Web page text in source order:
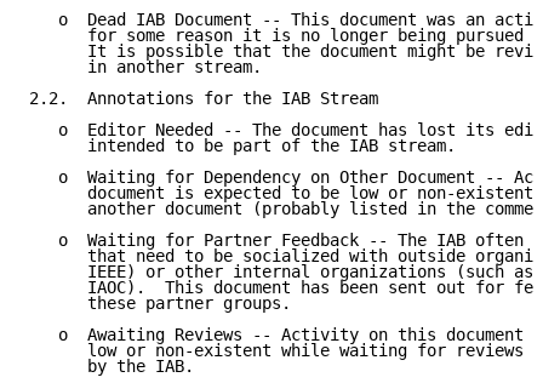
o  Dead IAB Document -- This document was an
for some reason it is no longer being pursued
It is possible that the document might be
      in another stream.
2.2.  Annotations for the IAB Stream
o  Editor Needed -- The document has lost its
      intended to be part of the IAB stream.
o  Waiting for Dependency on Other Document --
document is expected to be low or non-existent
another document (probably listed in the
o  Waiting for Partner Feedback -- The IAB often
that need to be socialized with outside
IEEE) or other internal organizations (such as
IAOC).  This document has been sent out for
      these partner groups.
o  Awaiting Reviews -- Activity on this document
low or non-existent while waiting for reviews
      by the IAB.